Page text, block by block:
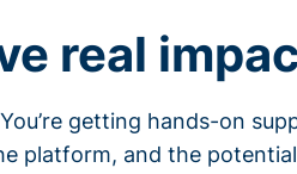
real
getting hands-on
platform, and the